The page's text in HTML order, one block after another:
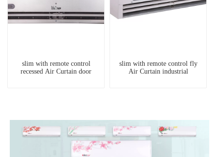
slim with remote control
recessed Air Curtain door
slim with remote control fly
Air Curtain industrial